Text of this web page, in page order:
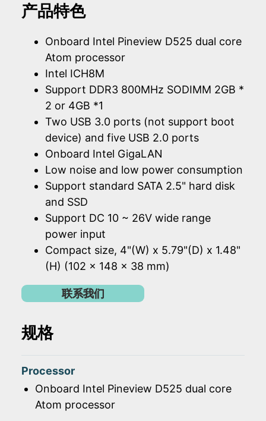
产品特色
Onboard Intel Pineview D525 dual core
Atom processor
Intel ICH8M
Support DDR3 800MHz SODIMM 2GB *
2 or 4GB *1
Two USB 3.0 ports (not support boot
device) and five USB 2.0 ports
Onboard Intel GigaLAN
Low noise and low power consumption
Support standard SATA 2.5" hard disk
and SSD
Support DC 10 ~ 26V wide range
power input
Compact size, 4"(W) x 5.79"(D) x 1.48"
(H) (102 x 148 x 38 mm)
联系我们
规格
Processor
Onboard Intel Pineview D525 dual core
Atom processor